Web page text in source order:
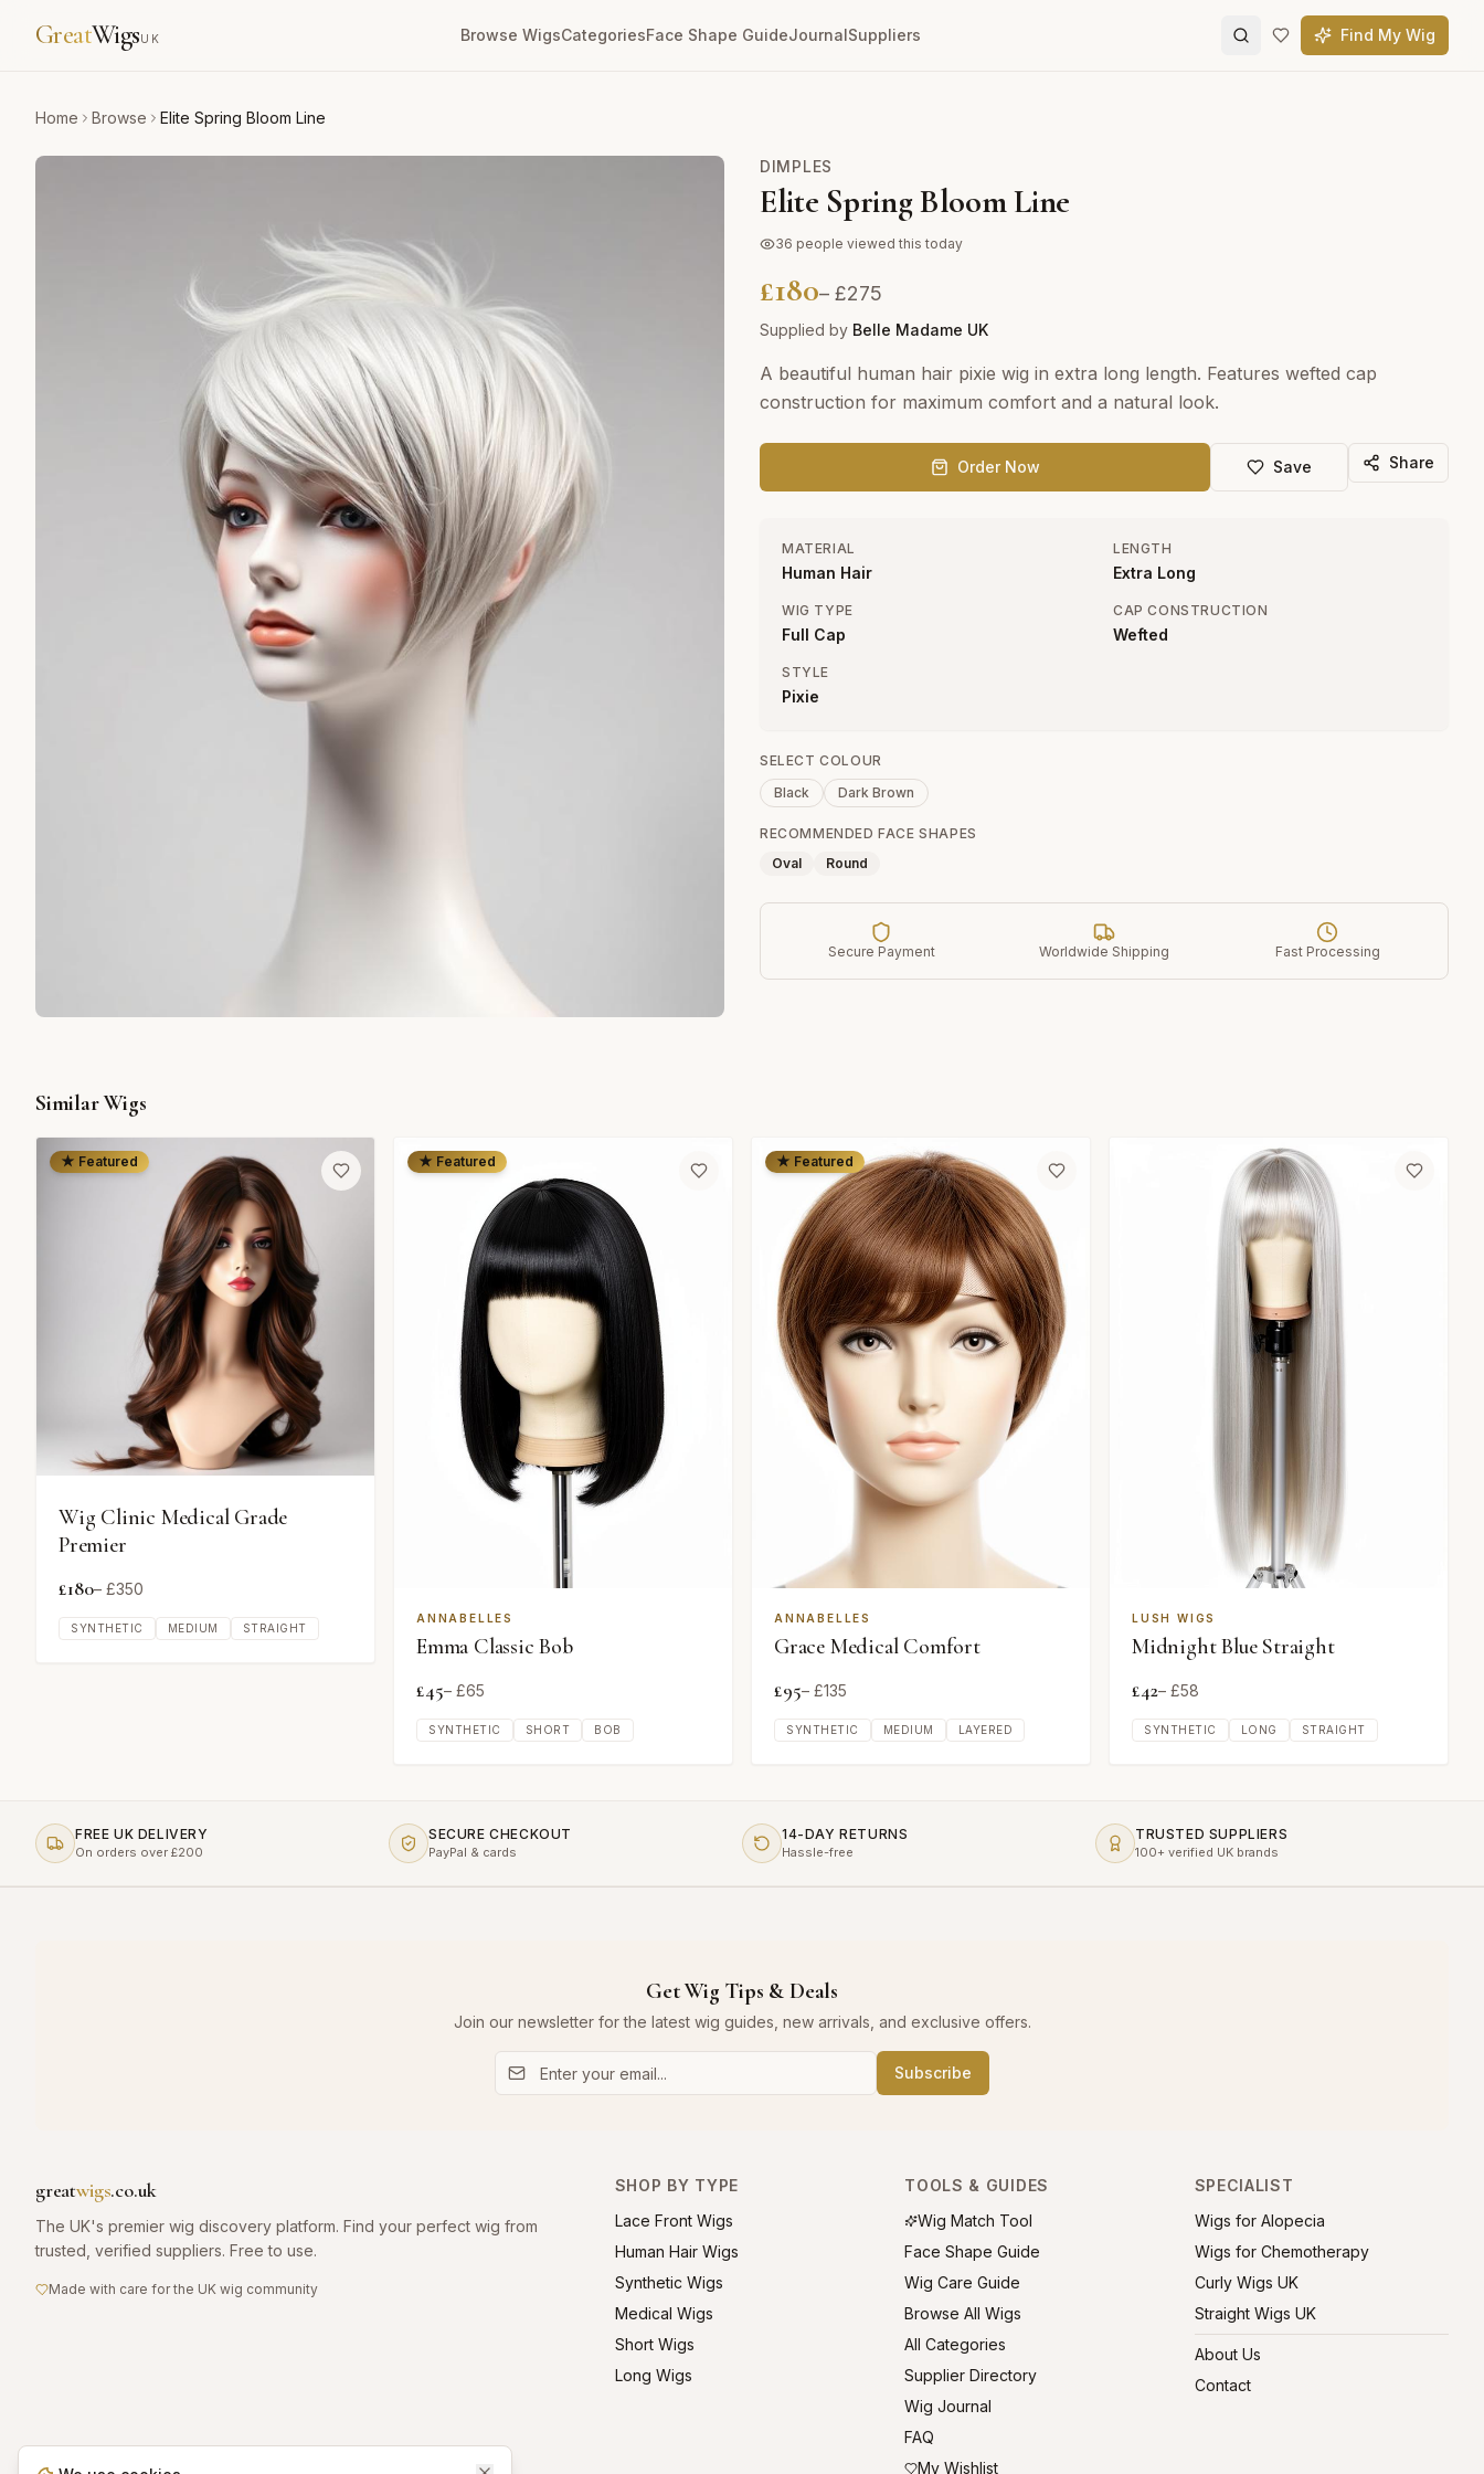
GreatWigsUK Browse WigsCategoriesFace Shape GuideJournalSuppliers Find My Wig
Home Browse Elite Spring Bloom Line
DIMPLES
Elite Spring Bloom Line
36 people viewed this today
£180– £275
Supplied by Belle Madame UK
A beautiful human hair pixie wig in extra long length. Features wefted cap
construction for maximum comfort and a natural look.
Order Now Save Share
MATERIAL
Human Hair
LENGTH
Extra Long
WIG TYPE
Full Cap
CAP CONSTRUCTION
Wefted
STYLE
Pixie
SELECT COLOUR
Black
Dark Brown
RECOMMENDED FACE SHAPES
Oval
Round
Secure Payment Worldwide Shipping Fast Processing
Similar Wigs
★ Featured
Wig Clinic Medical Grade
Premier
£180– £350
SYNTHETIC MEDIUM STRAIGHT
★ Featured
ANNABELLES
Emma Classic Bob
£45– £65
SYNTHETIC SHORT BOB
★ Featured
ANNABELLES
Grace Medical Comfort
£95– £135
SYNTHETIC MEDIUM LAYERED
LUSH WIGS
Midnight Blue Straight
£42– £58
SYNTHETIC LONG STRAIGHT
FREE UK DELIVERY
On orders over £200
SECURE CHECKOUT
PayPal & cards
14-DAY RETURNS
Hassle-free
TRUSTED SUPPLIERS
100+ verified UK brands
Get Wig Tips & Deals
Join our newsletter for the latest wig guides, new arrivals, and exclusive offers.
Subscribe
greatwigs.co.uk
The UK's premier wig discovery platform. Find your perfect wig from
trusted, verified suppliers. Free to use.
Made with care for the UK wig community
SHOP BY TYPE
Lace Front Wigs
Human Hair Wigs
Synthetic Wigs
Medical Wigs
Short Wigs
Long Wigs
TOOLS & GUIDES
Wig Match Tool
Face Shape Guide
Wig Care Guide
Browse All Wigs
All Categories
Supplier Directory
Wig Journal
FAQ
My Wishlist
SPECIALIST
Wigs for Alopecia
Wigs for Chemotherapy
Curly Wigs UK
Straight Wigs UK
About Us
Contact